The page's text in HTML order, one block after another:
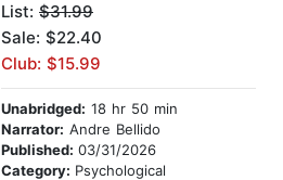
List: $31.99
Sale: $22.40
Club: $15.99
Unabridged: 18 hr 50 min
Narrator: Andre Bellido
Published: 03/31/2026
Category: Psychological